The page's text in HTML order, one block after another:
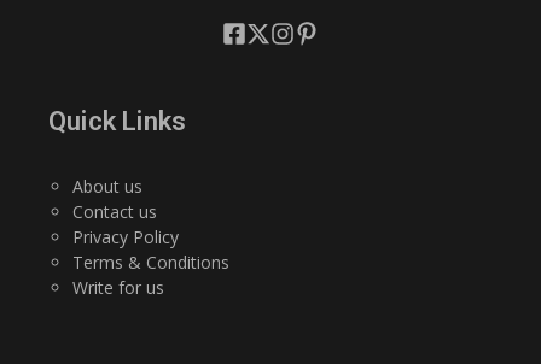
Quick Links
About us
Contact us
Privacy Policy
Terms & Conditions
Write for us